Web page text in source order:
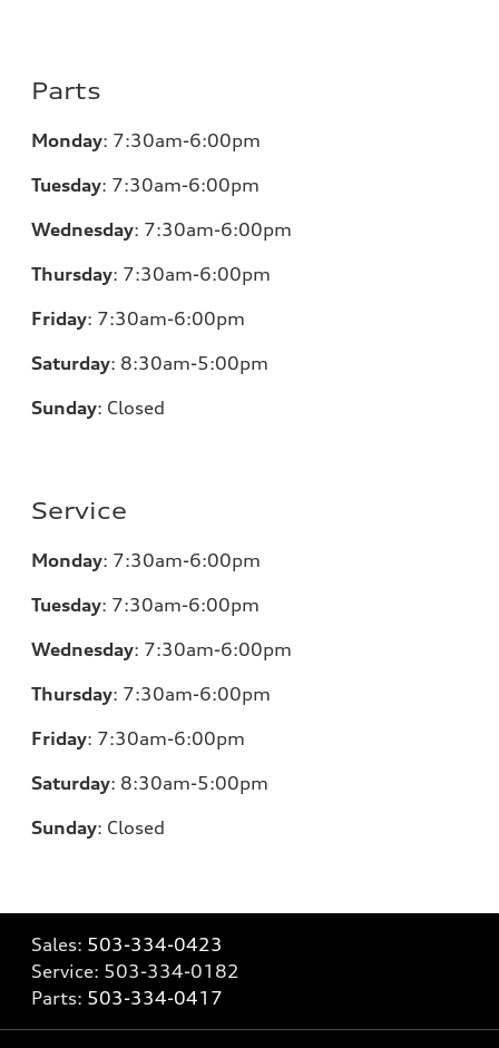
Parts
Monday: 7:30am-6:00pm
Tuesday: 7:30am-6:00pm
Wednesday: 7:30am-6:00pm
Thursday: 7:30am-6:00pm
Friday: 7:30am-6:00pm
Saturday: 8:30am-5:00pm
Sunday: Closed
Service
Monday: 7:30am-6:00pm
Tuesday: 7:30am-6:00pm
Wednesday: 7:30am-6:00pm
Thursday: 7:30am-6:00pm
Friday: 7:30am-6:00pm
Saturday: 8:30am-5:00pm
Sunday: Closed
Sales: 503-334-0423
Service: 503-334-0182
Parts: 503-334-0417